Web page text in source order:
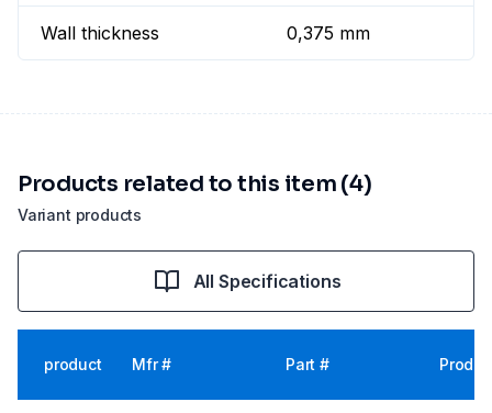
Wall thickness 0,375 mm
Variant products
Products related to this item (4)
All Specifications
product Mfr # Part #